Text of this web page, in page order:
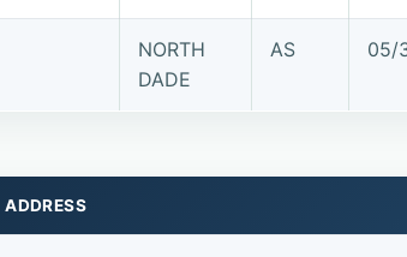
NORTH
DADE
AS 05/
ADDRESS